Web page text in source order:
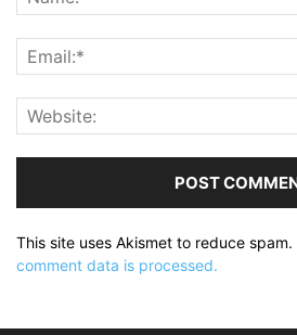
This site uses Akismet to reduce spam.
comment data is processed.